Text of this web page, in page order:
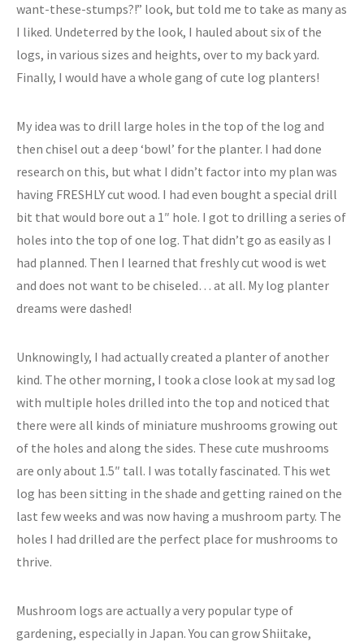
want-these-stumps?!” look, but told me to take as many as
I liked. Undeterred by the look, I hauled about six of the
logs, in various sizes and heights, over to my back yard.
Finally, I would have a whole gang of cute log planters!
My idea was to drill large holes in the top of the log and
then chisel out a deep ‘bowl’ for the planter. I had done
research on this, but what I didn’t factor into my plan was
having FRESHLY cut wood. I had even bought a special drill
bit that would bore out a 1″ hole. I got to drilling a series of
holes into the top of one log. That didn’t go as easily as I
had planned. Then I learned that freshly cut wood is wet
and does not want to be chiseled… at all. My log planter
dreams were dashed!
Unknowingly, I had actually created a planter of another
kind. The other morning, I took a close look at my sad log
with multiple holes drilled into the top and noticed that
there were all kinds of miniature mushrooms growing out
of the holes and along the sides. These cute mushrooms
are only about 1.5″ tall. I was totally fascinated. This wet
log has been sitting in the shade and getting rained on the
last few weeks and was now having a mushroom party. The
holes I had drilled are the perfect place for mushrooms to
thrive.
Mushroom logs are actually a very popular type of
gardening, especially in Japan. You can grow Shiitake,